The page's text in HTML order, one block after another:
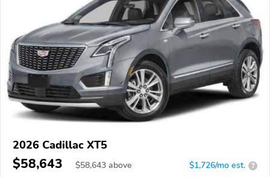
2026 Cadillac XT5
$58,643 $58,643 above $1,726/mo est. ?